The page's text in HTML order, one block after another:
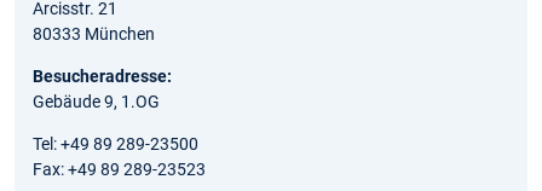
Arcisstr. 21
80333 München
Besucheradresse:
Gebäude 9, 1.OG
Tel: +49 89 289-23500
Fax: +49 89 289-23523